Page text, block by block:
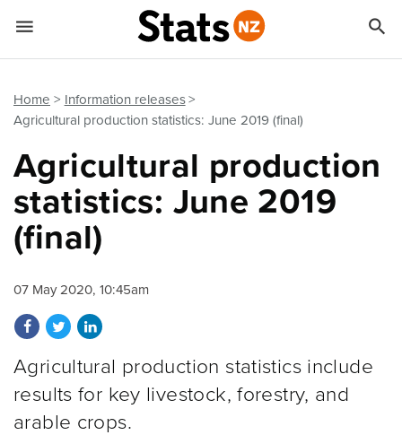
Home
Information releases
Agricultural production statistics: June 2019 (final)
Agricultural production
statistics: June 2019
(final)
07 May 2020, 10:45am
Share on Facebook
Share on Twitter
Share on LinkedIn
Agricultural production statistics include
results for key livestock, forestry, and
arable crops.
 